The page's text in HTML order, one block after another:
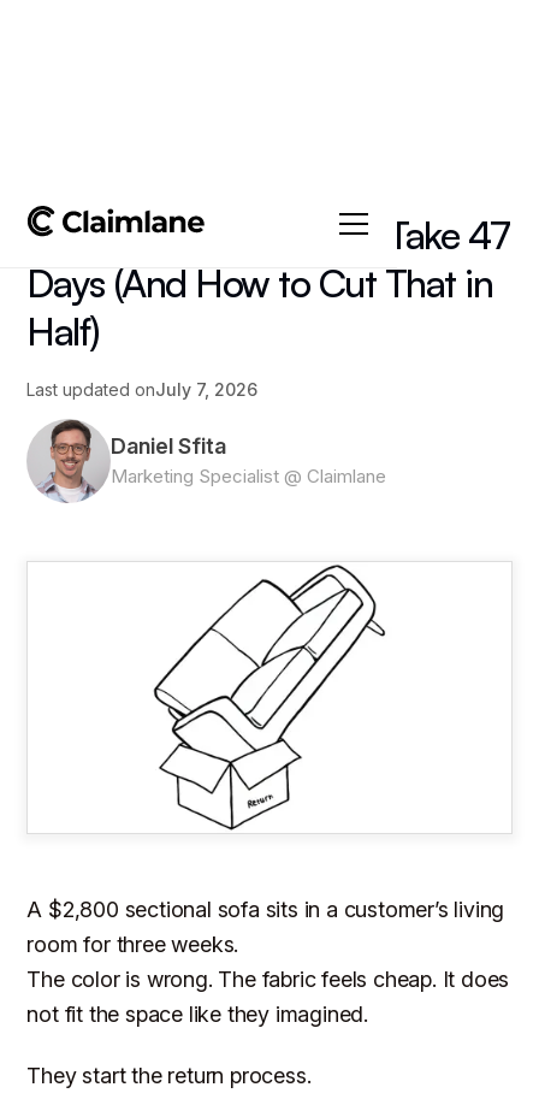
Why Furniture Returns Take 47
Days (And How to Cut That in
Half)
Last updated onJuly 7, 2026
Daniel Sfita
Marketing Specialist @ Claimlane
A $2,800 sectional sofa sits in a customer’s living
room for three weeks.
The color is wrong. The fabric feels cheap. It does
not fit the space like they imagined.
They start the return process.